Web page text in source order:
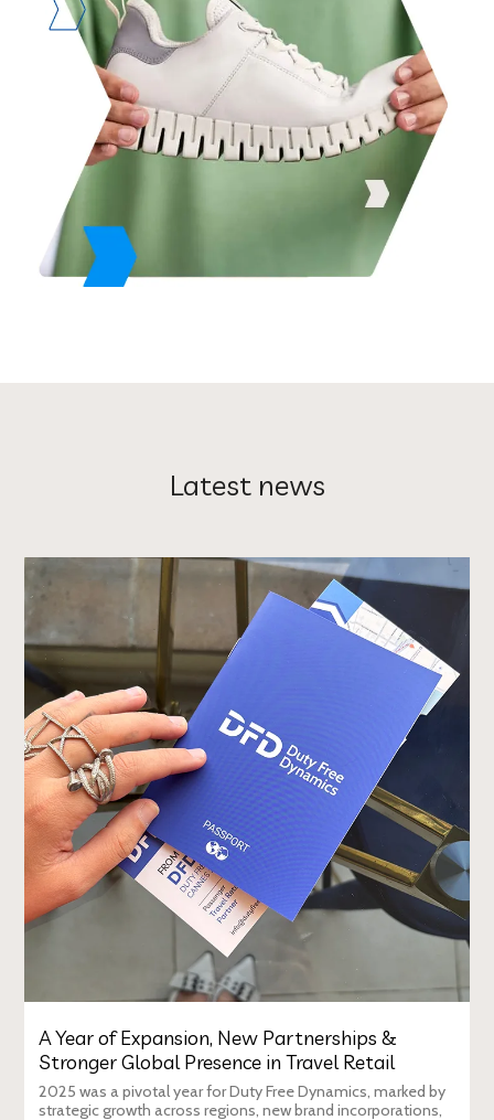
Latest news
A Year of Expansion, New Partnerships &
Stronger Global Presence in Travel Retail
2025 was a pivotal year for Duty Free Dynamics, marked by
strategic growth across regions, new brand incorporations,